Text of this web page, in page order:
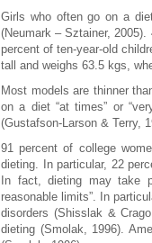
Girls who often go on a
(Neumark – Sztainer,
percent of ten-year-old
tall and weighs 63.5 kgs,
Most models are thinner
on a diet “at times” or
(Gustafson-Larson & Terry,
91 percent of college
dieting. In particular, 22
In fact, dieting may take
reasonable limits”. In
disorders (Shisslak &
dieting (Smolak, 1996).